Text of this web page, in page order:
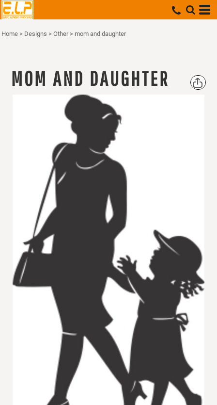
Home > Designs > Other > mom and daughter
MOM AND DAUGHTER